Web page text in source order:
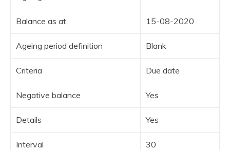
Balance as at 15-08-2020
Ageing period definition Blank
Criteria Due date
Negative balance Yes
Details Yes
Interval 30